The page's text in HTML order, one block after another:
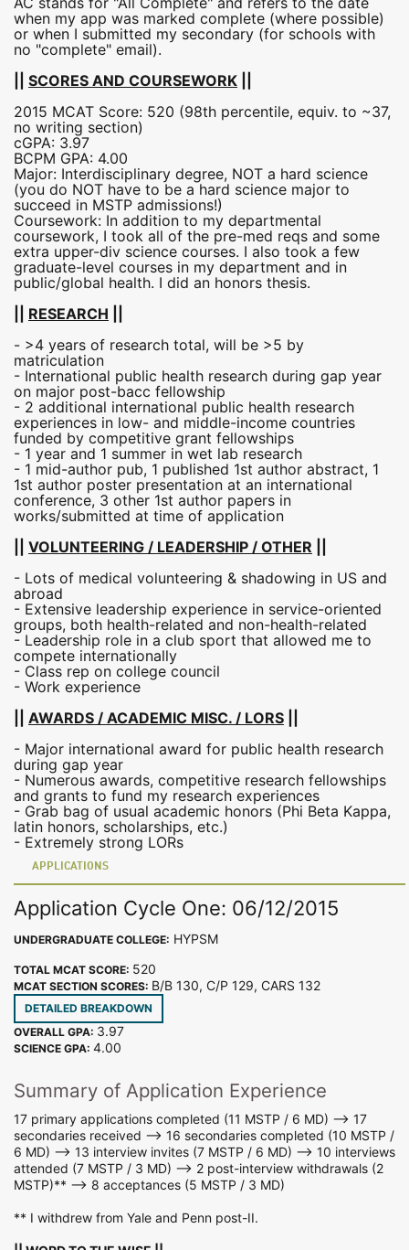
when my app was marked complete (where possible)
or when I submitted my secondary (for schools with
no "complete" email).
SCORES AND COURSEWORK
2015 MCAT Score: 520 (98th percentile, equiv. to ~37,
no writing section)
cGPA: 3.97
BCPM GPA: 4.00
Major: Interdisciplinary degree, NOT a hard science
(you do NOT have to be a hard science major to
succeed in MSTP admissions!)
Coursework: In addition to my departmental
coursework, I took all of the pre-med reqs and some
extra upper-div science courses. I also took a few
graduate-level courses in my department and in
public/global health. I did an honors thesis.
RESEARCH
- >4 years of research total, will be >5 by
matriculation
- International public health research during gap year
on major post-bacc fellowship
- 2 additional international public health research
experiences in low- and middle-income countries
funded by competitive grant fellowships
- 1 year and 1 summer in wet lab research
- 1 mid-author pub, 1 published 1st author abstract, 1
1st author poster presentation at an international
conference, 3 other 1st author papers in
works/submitted at time of application
VOLUNTEERING / LEADERSHIP / OTHER
- Lots of medical volunteering & shadowing in US and
abroad
- Extensive leadership experience in service-oriented
groups, both health-related and non-health-related
- Leadership role in a club sport that allowed me to
compete internationally
- Class rep on college council
- Work experience
AWARDS / ACADEMIC MISC. / LORS
- Major international award for public health research
during gap year
- Numerous awards, competitive research fellowships
and grants to fund my research experiences
- Grab bag of usual academic honors (Phi Beta Kappa,
latin honors, scholarships, etc.)
- Extremely strong LORs
APPLICATIONS
Application Cycle One: 06/12/2015
UNDERGRADUATE COLLEGE: HYPSM
TOTAL MCAT SCORE: 520
MCAT SECTION SCORES: B/B 130, C/P 129, CARS 132
DETAILED BREAKDOWN
OVERALL GPA: 3.97
SCIENCE GPA: 4.00
Summary of Application Experience
17 primary applications completed (11 MSTP / 6 MD) --> 17
secondaries received --> 16 secondaries completed (10 MSTP /
6 MD) --> 13 interview invites (7 MSTP / 6 MD) --> 10 interviews
attended (7 MSTP / 3 MD) --> 2 post-interview withdrawals (2
MSTP)** --> 8 acceptances (5 MSTP / 3 MD)
** I withdrew from Yale and Penn post-II.